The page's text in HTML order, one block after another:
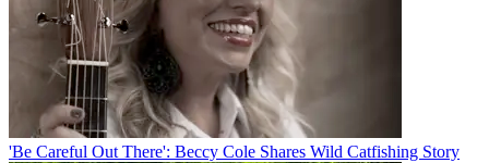
'Be Careful Out There': Beccy Cole Shares Wild Catfishing Story